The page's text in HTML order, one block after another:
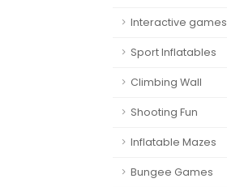
Interactive games
Sport Inflatables
Climbing Wall
Shooting Fun
Inflatable Mazes
Bungee Games